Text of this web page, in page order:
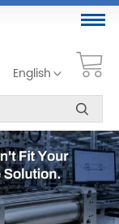
English